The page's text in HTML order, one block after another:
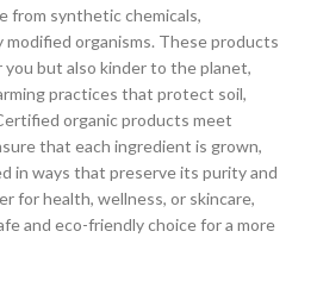
from synthetic chemicals,
organisms. These products
but also kinder to the planet,
practices that protect soil,
organic products meet
that each ingredient is grown,
in ways that preserve its purity and
for health, wellness, or skincare,
and eco-friendly choice for a more